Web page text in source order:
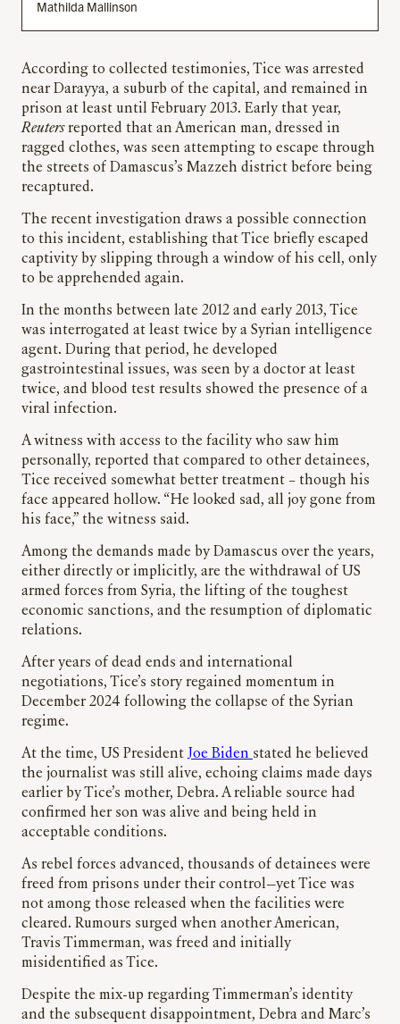
Mathilda Mallinson
According to collected testimonies, Tice was arrested
near Darayya, a suburb of the capital, and remained in
prison at least until February 2013. Early that year,
Reutersreported that an American man, dressed in
ragged clothes, was seen attempting to escape through
the streets of Damascus’s Mazzeh district before being
recaptured.
The recent investigation draws a possible connection
to this incident, establishing that Tice briefly escaped
captivity by slipping through a window of his cell, only
to be apprehended again.
In the months between late 2012 and early 2013, Tice
was interrogated at least twice by a Syrian intelligence
agent. During that period, he developed
gastrointestinal issues, was seen by a doctor at least
twice, and blood test results showed the presence of a
viral infection.
A witness with access to the facility who saw him
personally, reported that compared to other detainees,
Tice received somewhat better treatment – though his
face appeared hollow. “He looked sad, all joy gone from
his face,” the witness said.
Among the demands made by Damascus over the years,
either directly or implicitly, are the withdrawal of US
armed forces from Syria, the lifting of the toughest
economic sanctions, and the resumption of diplomatic
relations.
After years of dead ends and international
negotiations, Tice’s story regained momentum in
December 2024 following the collapse of the Syrian
regime.
At the time, US President Joe Biden stated he believed
the journalist was still alive, echoing claims made days
earlier by Tice’s mother, Debra. A reliable source had
confirmed her son was alive and being held in
acceptable conditions.
As rebel forces advanced, thousands of detainees were
freed from prisons under their control—yet Tice was
not among those released when the facilities were
cleared. Rumours surged when another American,
Travis Timmerman, was freed and initially
misidentified as Tice.
Despite the mix-up regarding Timmerman’s identity
and the subsequent disappointment, Debra and Marc’s